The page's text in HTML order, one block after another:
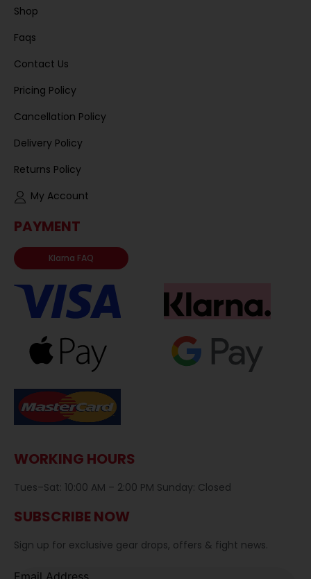
Shop
Faqs
Contact Us
Pricing Policy
Cancellation Policy
Delivery Policy
Returns Policy
My Account
PAYMENT
Klarna FAQ
WORKING HOURS
Tues–Sat: 10:00 AM – 2:00 PM Sunday: Closed
SUBSCRIBE NOW
Sign up for exclusive gear drops, offers & fight news.
Email Address